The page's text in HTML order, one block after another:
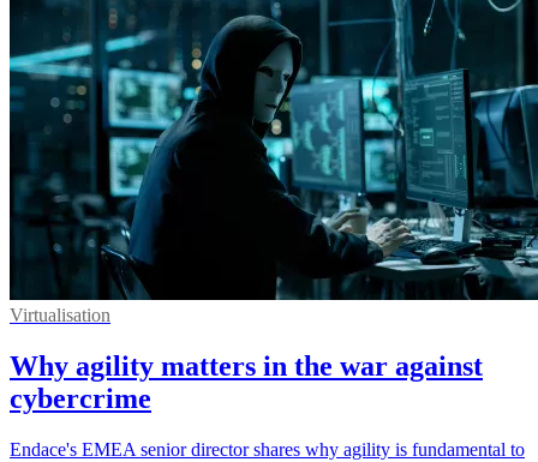
Virtualisation
Why agility matters in the war against
cybercrime
Endace's EMEA senior director shares why agility is fundamental to